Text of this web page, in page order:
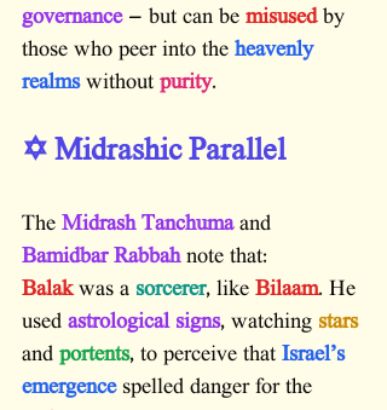
governance — but can be misused by
those who peer into the heavenly
realms without purity.
✡️ Midrashic Parallel
The Midrash Tanchuma and
Bamidbar Rabbah note that:
Balak was a sorcerer, like Bilaam. He
used astrological signs, watching stars
and portents, to perceive that Israel’s
emergence spelled danger for the